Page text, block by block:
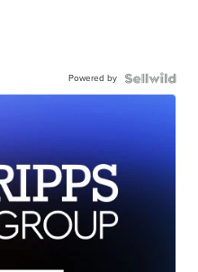
Powered by